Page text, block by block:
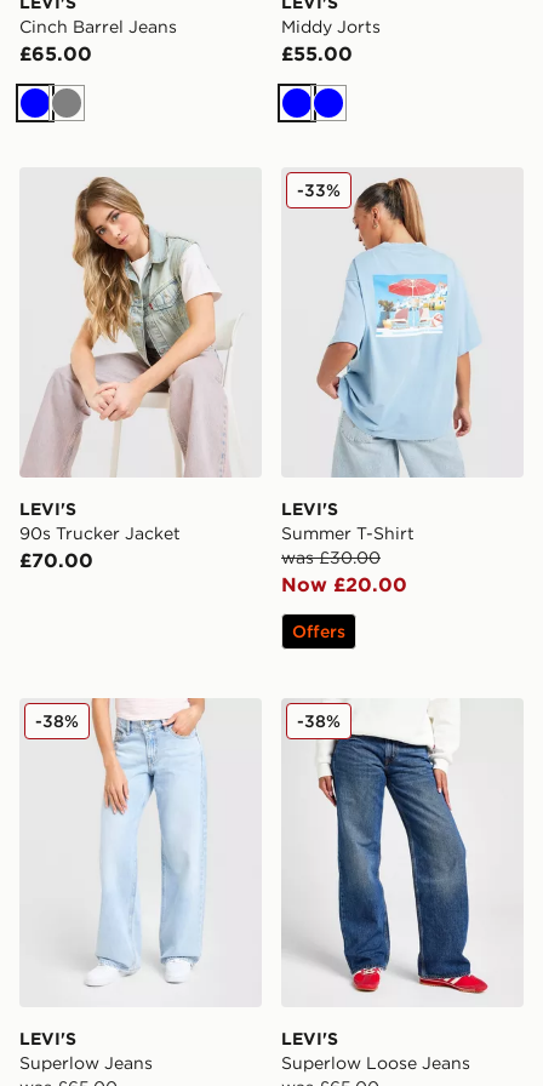
Cinch Barrel Jeans
£65.00
BlueGrey
Middy Jorts
£55.00
BlueBlue
LEVI'S 90s Trucker Jacket
LEVI'S
90s Trucker Jacket
£70.00
LEVI'S Summer T-Shirt
LEVI'S
Summer T-Shirt
was £30.00
Now £20.00
-33%
Offers
LEVI'S Superlow Jeans
LEVI'S
Superlow Jeans
-38% LEVI'S Superlow Loose
LEVI'S
Superlow Loose Jeans
-38%